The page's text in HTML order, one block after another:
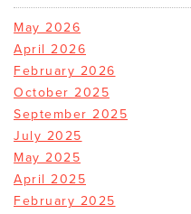
May 2026
April 2026
February 2026
October 2025
September 2025
July 2025
May 2025
April 2025
February 2025